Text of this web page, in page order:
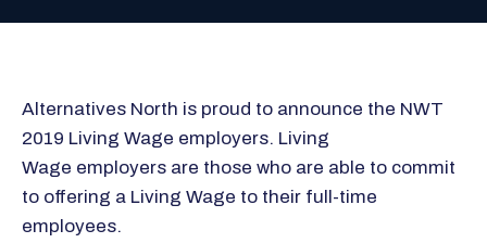
Alternatives North is proud to announce the NWT
2019 Living Wage employers. Living
Wage employers are those who are able to commit
to offering a Living Wage to their full-time
employees.